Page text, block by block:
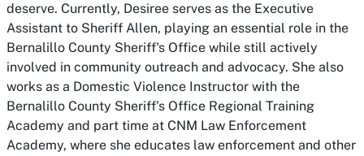
deserve. Currently, Desiree serves as the Executive
Assistant to Sheriff Allen, playing an essential role in the
Bernalillo County Sheriff's Office while still actively
involved in community outreach and advocacy. She also
works as a Domestic Violence Instructor with the
Bernalillo County Sheriff's Office Regional Training
Academy and part time at CNM Law Enforcement
Academy, where she educates law enforcement and other